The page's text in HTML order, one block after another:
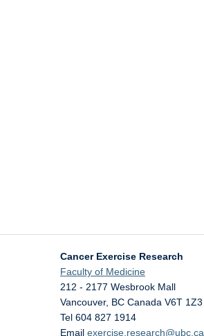
Cancer Exercise Research
Faculty of Medicine
212 - 2177 Wesbrook Mall
Vancouver, BC Canada V6T 1Z3
Tel 604 827 1914
Email exercise.research@ubc.ca